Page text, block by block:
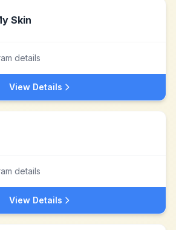
Skin
details
View Details
details
View Details